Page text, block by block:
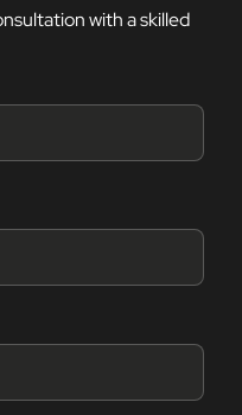
with a skilled